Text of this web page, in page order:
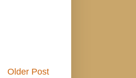
Older Post